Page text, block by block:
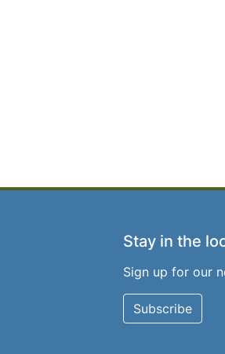
Stay in the
Sign up for our
Subscribe